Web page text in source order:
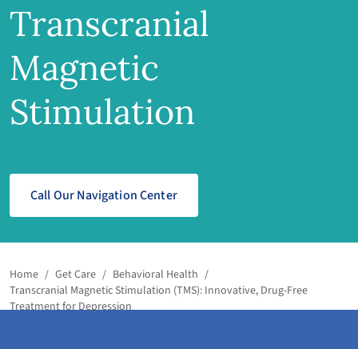
Transcranial
Magnetic
Stimulation
Call Our Navigation Center
Home / Get Care / Behavioral Health /
Transcranial Magnetic Stimulation (TMS): Innovative, Drug-Free
Treatment for Depression